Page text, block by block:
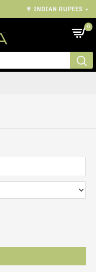
₹ INDIAN RUPEES
0